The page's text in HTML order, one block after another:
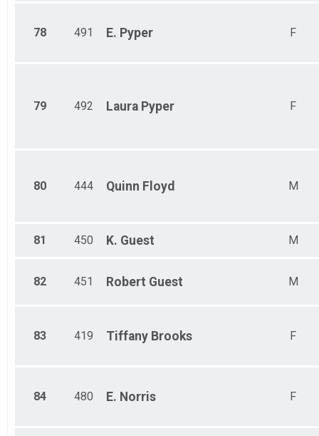
78 491 E. Pyper F
79 492 Laura Pyper F
80 444 Quinn Floyd M
81 450 K. Guest M
82 451 Robert Guest M
83 419 Tiffany Brooks F
84 480 E. Norris F